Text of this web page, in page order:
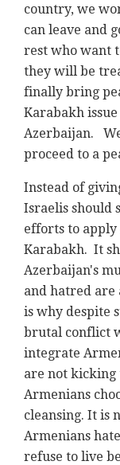
country, we
can leave and
rest who want
they will be
finally bring
Karabakh
Azerbaijan.
proceed to a
Instead of
Israelis should
efforts to
Karabakh. It
Azerbaijan's
and hatred
is why despite
brutal conflict
integrate
are not kicking
Armenians
cleansing. It is
Armenians
refuse to live